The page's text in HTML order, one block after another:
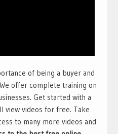
of being a buyer and
offer complete training on
Get started with a
view videos for free. Take
to many more videos and